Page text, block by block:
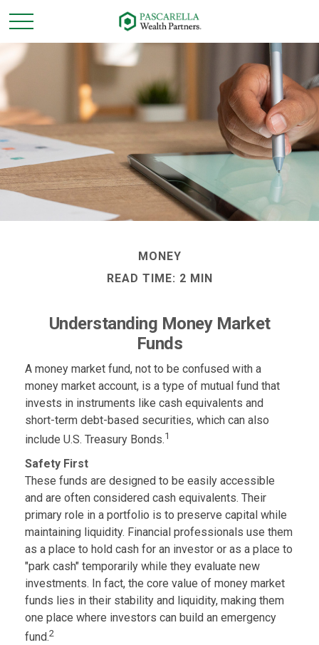
MONEY
READ TIME: 2 MIN
Understanding Money Market
Funds
A money market fund, not to be confused with a
money market account, is a type of mutual fund that
invests in instruments like cash equivalents and
short-term debt-based securities, which can also
include U.S. Treasury Bonds.1
Safety First
These funds are designed to be easily accessible
and are often considered cash equivalents. Their
primary role in a portfolio is to preserve capital while
maintaining liquidity. Financial professionals use them
as a place to hold cash for an investor or as a place to
"park cash" temporarily while they evaluate new
investments. In fact, the core value of money market
funds lies in their stability and liquidity, making them
one place where investors can build an emergency
fund.2